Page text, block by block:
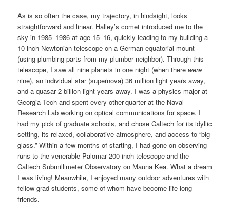
As is so often the case, my trajectory, in hindsight, looks
straightforward and linear. Halley’s comet introduced me to the
sky in 1985–1986 at age 15–16, quickly leading to my building a
10-inch Newtonian telescope on a German equatorial mount
(using plumbing parts from my plumber neighbor). Through this
telescope, I saw all nine planets in one night (when there were
nine), an individual star (supernova) 36 million light years away,
and a quasar 2 billion light years away. I was a physics major at
Georgia Tech and spent every-other-quarter at the Naval
Research Lab working on optical communications for space. I
had my pick of graduate schools, and chose Caltech for its idyllic
setting, its relaxed, collaborative atmosphere, and access to “big
glass.” Within a few months of starting, I had gone on observing
runs to the venerable Palomar 200-inch telescope and the
Caltech Submillimeter Observatory on Mauna Kea. What a dream
I was living! Meanwhile, I enjoyed many outdoor adventures with
fellow grad students, some of whom have become life-long
friends.